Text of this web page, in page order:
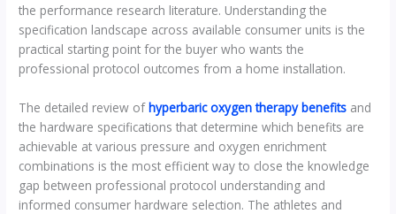
the performance research literature. Understanding the
specification landscape across available consumer units is the
practical starting point for the buyer who wants the
professional protocol outcomes from a home installation.
The detailed review ofhyperbaric oxygen therapy benefits and
the hardware specifications that determine which benefits are
achievable at various pressure and oxygen enrichment
combinations is the most efficient way to close the knowledge
gap between professional protocol understanding and
informed consumer hardware selection. The athletes and